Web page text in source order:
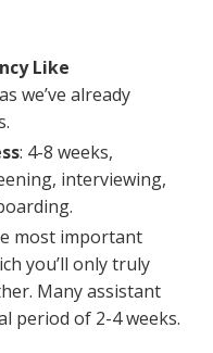
Like
we’ve already
: 4-8 weeks,
interviewing,
most important
you’ll only truly
Many assistant
period of 2-4 weeks.